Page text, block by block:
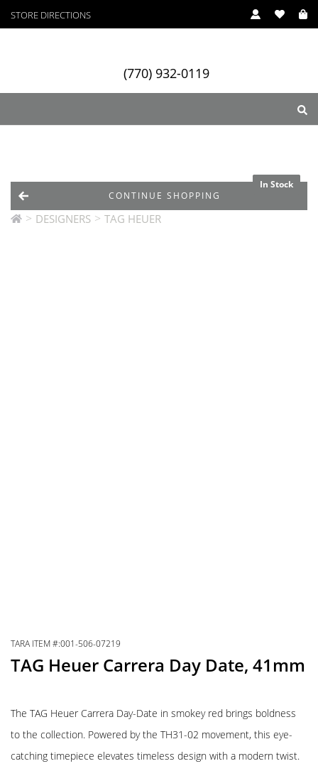
STORE DIRECTIONS
(770) 932-0119
Designers Services
> DESIGNERS > TAG HEUER
CONTINUE SHOPPING
TARA ITEM #:001-506-07219
TAG Heuer Carrera Day Date, 41mm
The TAG Heuer Carrera Day-Date in smokey red brings boldness
to the collection. Powered by the TH31-02 movement, this eye-
catching timepiece elevates timeless design with a modern twist.
In Stock
In Stock
In Stock